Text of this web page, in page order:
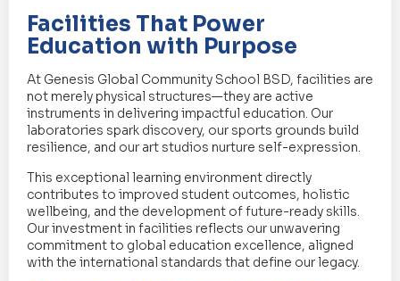
Facilities That Power
Education with Purpose
At Genesis Global Community School BSD, facilities are
not merely physical structures—they are active
instruments in delivering impactful education. Our
laboratories spark discovery, our sports grounds build
resilience, and our art studios nurture self-expression.
This exceptional learning environment directly
contributes to improved student outcomes, holistic
wellbeing, and the development of future-ready skills.
Our investment in facilities reflects our unwavering
commitment to global education excellence, aligned
with the international standards that define our legacy.